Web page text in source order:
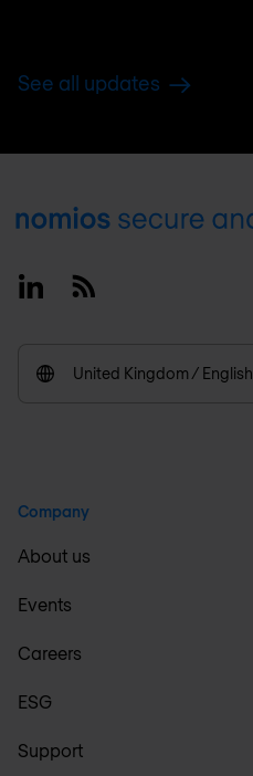
See all updates
Footer
LinkedinRSS
United Kingdom / English
Company
About us
Events
Careers
ESG
Support